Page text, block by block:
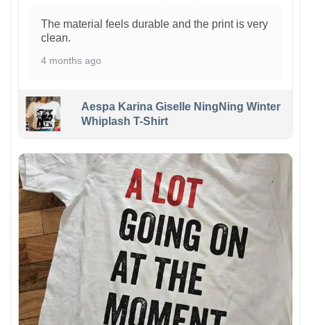
The material feels durable and the print is very
clean.
4 months ago
Aespa Karina Giselle NingNing Winter
Whiplash T-Shirt